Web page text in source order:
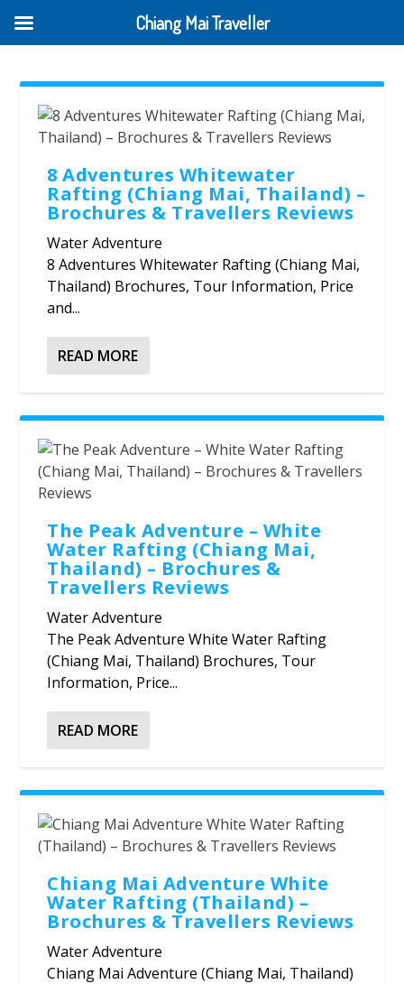
8 Adventures Whitewater
Rafting (Chiang Mai, Thailand) –
Brochures & Travellers Reviews
Water Adventure
8 Adventures Whitewater Rafting (Chiang Mai,
Thailand) Brochures, Tour Information, Price
and...
READ MORE
The Peak Adventure – White
Water Rafting (Chiang Mai,
Thailand) – Brochures &
Travellers Reviews
Water Adventure
The Peak Adventure White Water Rafting
(Chiang Mai, Thailand) Brochures, Tour
Information, Price...
READ MORE
Chiang Mai Adventure White
Water Rafting (Thailand) –
Brochures & Travellers Reviews
Water Adventure
Chiang Mai Adventure (Chiang Mai, Thailand)
Chiang Mai Traveller